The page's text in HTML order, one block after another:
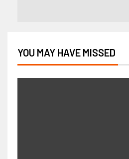
YOU MAY HAVE MISSED